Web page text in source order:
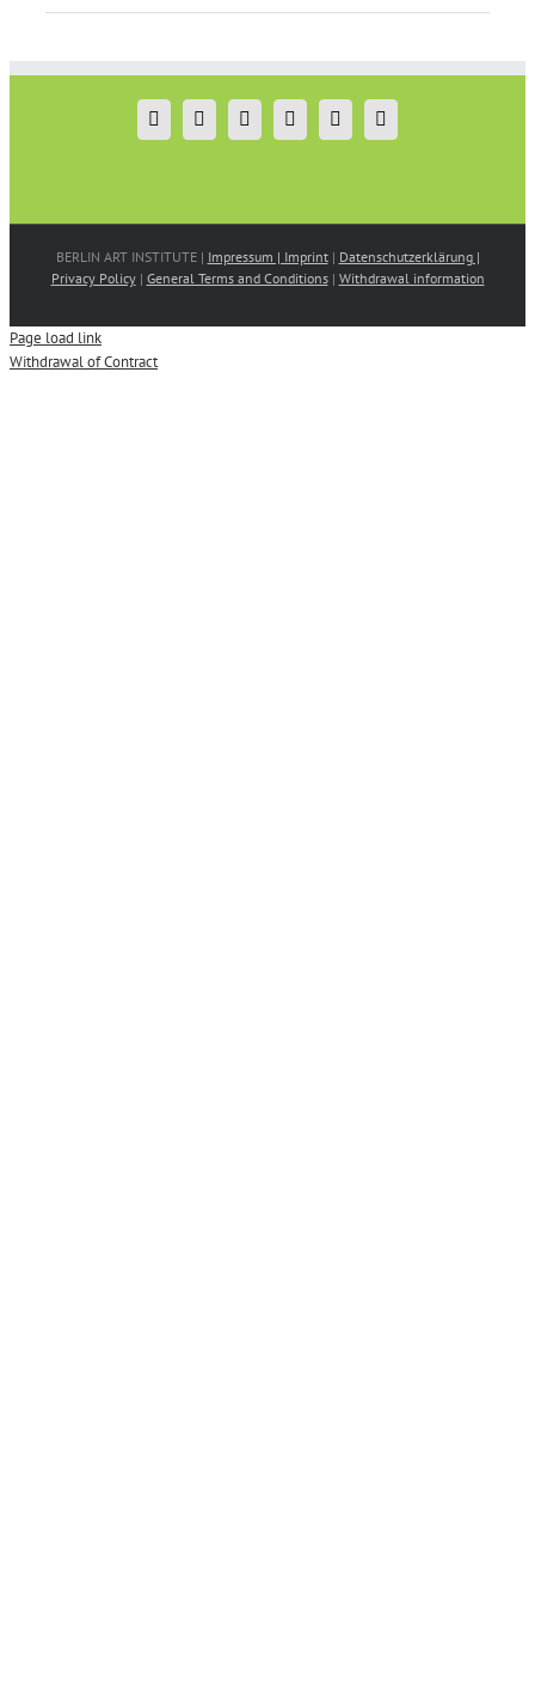
BERLIN ART INSTITUTE | Impressum | Imprint| Datenschutzerklärung |
Privacy Policy| General Terms and Conditions| Withdrawal information
Page load link
Withdrawal of Contract